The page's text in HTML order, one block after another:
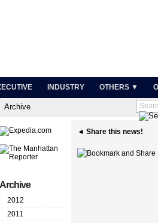
INDUSTRY OTHERS ▼
Archive
Archive
2012
2011
◄ Share this news!